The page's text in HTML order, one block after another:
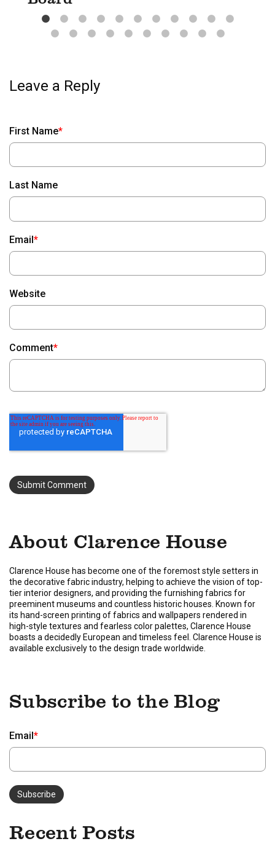
First Name*
Last Name
Email*
Website
Comment*
About Clarence House
Clarence House has become one of the foremost style setters in
the decorative fabric industry, helping to achieve the vision of top-
tier interior designers, and providing the furnishing fabrics for
preeminent museums and countless historic houses. Known for
its hand-screen printing of fabrics and wallpapers rendered in
high-style textures and fearless color palettes, Clarence House
boasts a decidedly European and timeless feel. Clarence House is
available exclusively to the design trade worldwide.
Subscribe to the Blog
Email*
Recent Posts